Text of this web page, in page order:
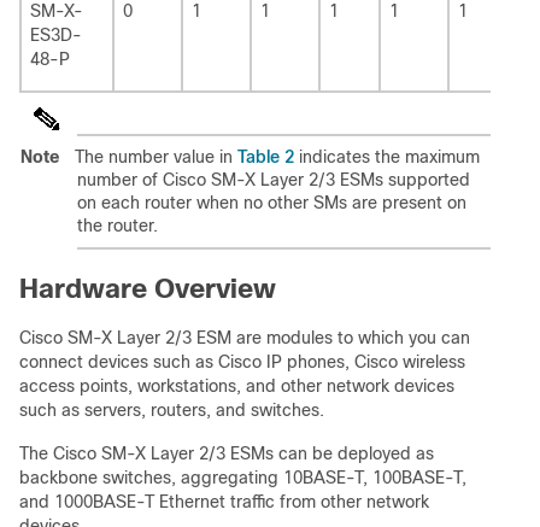
SM-X-
ES3D-
48-P
0 1 1 1 1 1
Note The number value in Table 2 indicates the maximum
number of Cisco SM-X Layer 2/3 ESMs supported
on each router when no other SMs are present on
the router.
Hardware Overview
Cisco SM-X Layer 2/3 ESM are modules to which you can
connect devices such as Cisco IP phones, Cisco wireless
access points, workstations, and other network devices
such as servers, routers, and switches.
The Cisco SM-X Layer 2/3 ESMs can be deployed as
backbone switches, aggregating 10BASE-T, 100BASE-T,
and 1000BASE-T Ethernet traffic from other network